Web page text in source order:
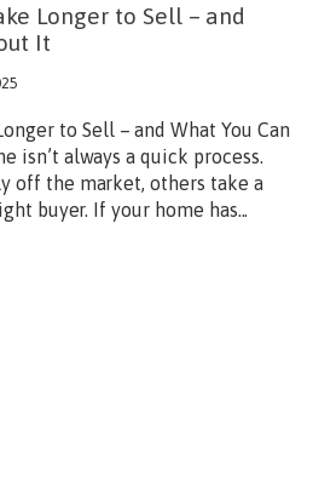
Longer to Sell – and
It
to Sell – and What You Can
isn’t always a quick process.
off the market, others take a
buyer. If your home has...